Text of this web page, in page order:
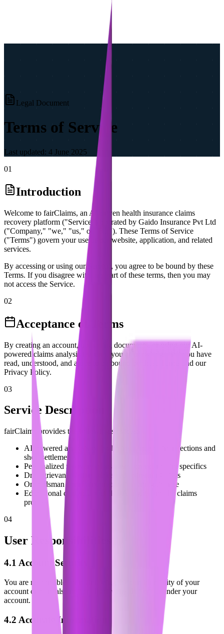
Legal Document
Terms of Service
Last updated: 4 June 2025
01
Introduction
Welcome to fairClaims, an AI-driven health insurance claims
recovery platform ("Service") operated by Gaido Insurance Pvt Ltd
("Company," "we," "us," or "our"). These Terms of Service
("Terms") govern your use of our website, application, and related
services.
By accessing or using our Service, you agree to be bound by these
Terms. If you disagree with any part of these terms, then you may
not access the Service.
02
Acceptance of Terms
By creating an account, uploading documents, or using our AI-
powered claims analysis features, you acknowledge that you have
read, understood, and agree to be bound by these Terms and our
Privacy Policy.
03
Service Description
fairClaims provides the following services:
AI-powered analysis of health insurance claim rejections and
short settlements
Personalized recovery plans based on your claim specifics
Draft grievance letters addressed to insurer GROs
Ombudsman complaint preparation and guidance
Educational content about IRDAI rights and the claims
process
04
User Responsibilities
4.1 Account Security
You are responsible for maintaining the confidentiality of your
account credentials and for all activities that occur under your
account.
4.2 Accurate Information